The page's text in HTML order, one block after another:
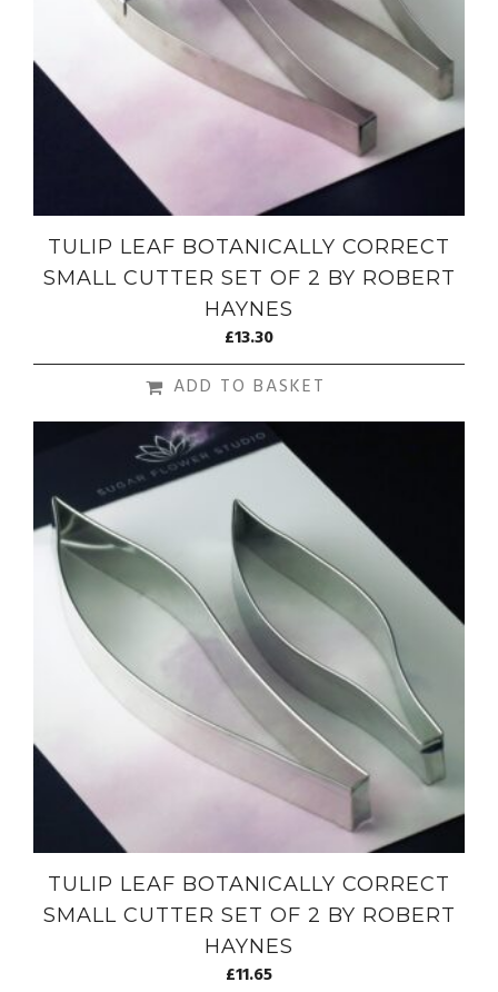
TULIP LEAF BOTANICALLY CORRECT
SMALL CUTTER SET OF 2 BY ROBERT
HAYNES
£13.30
ADD TO BASKET
TULIP LEAF BOTANICALLY CORRECT
SMALL CUTTER SET OF 2 BY ROBERT
HAYNES
£11.65